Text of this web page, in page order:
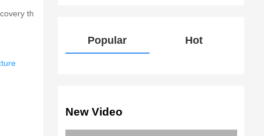
th
Popular Hot
New Video